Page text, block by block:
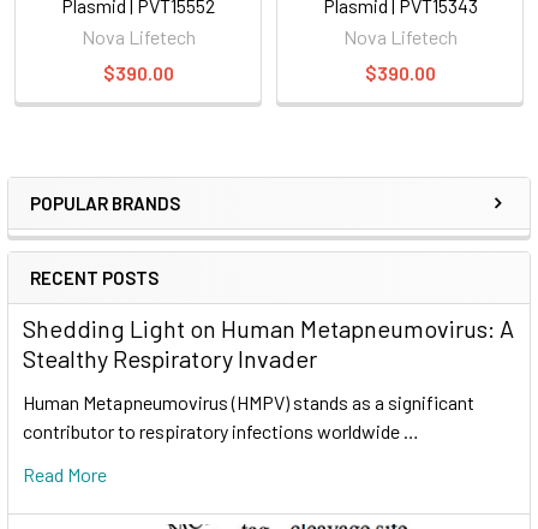
POPULAR BRANDS
RECENT POSTS
Shedding Light on Human Metapneumovirus: A
Stealthy Respiratory Invader
Human Metapneumovirus (HMPV) stands as a significant
contributor to respiratory infections worldwide …
Read More
Plasmid | PVT15552
Nova Lifetech
$390.00
Plasmid | PVT15343
Nova Lifetech
$390.00